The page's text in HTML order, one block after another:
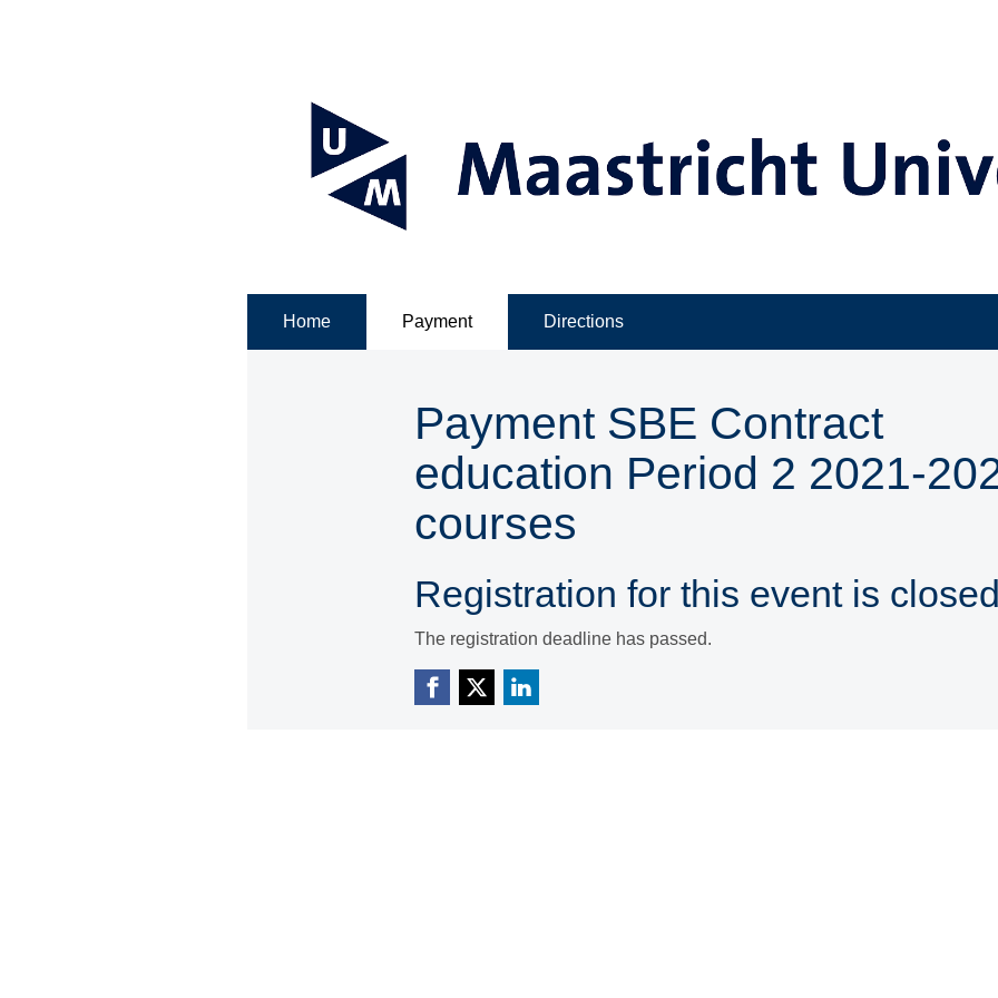
Home Payment Directions
Payment SBE Contract
education Period 2 2021-
courses
Registration for this event is
The registration deadline has passed.